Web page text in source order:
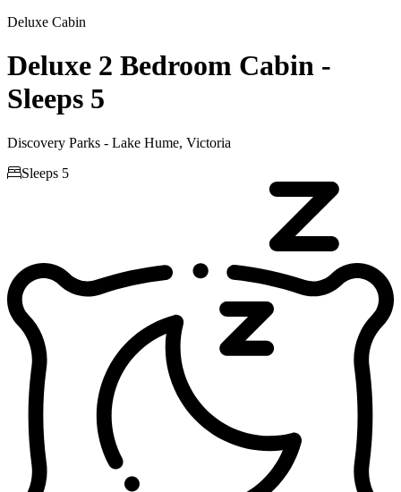
Deluxe Cabin
Deluxe 2 Bedroom Cabin -
Sleeps 5
Discovery Parks - Lake Hume, Victoria
Sleeps 5